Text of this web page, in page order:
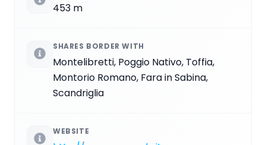
453 m
SHARES BORDER WITH
Montelibretti, Poggio Nativo, Toffia,
Montorio Romano, Fara in Sabina,
Scandriglia
WEBSITE